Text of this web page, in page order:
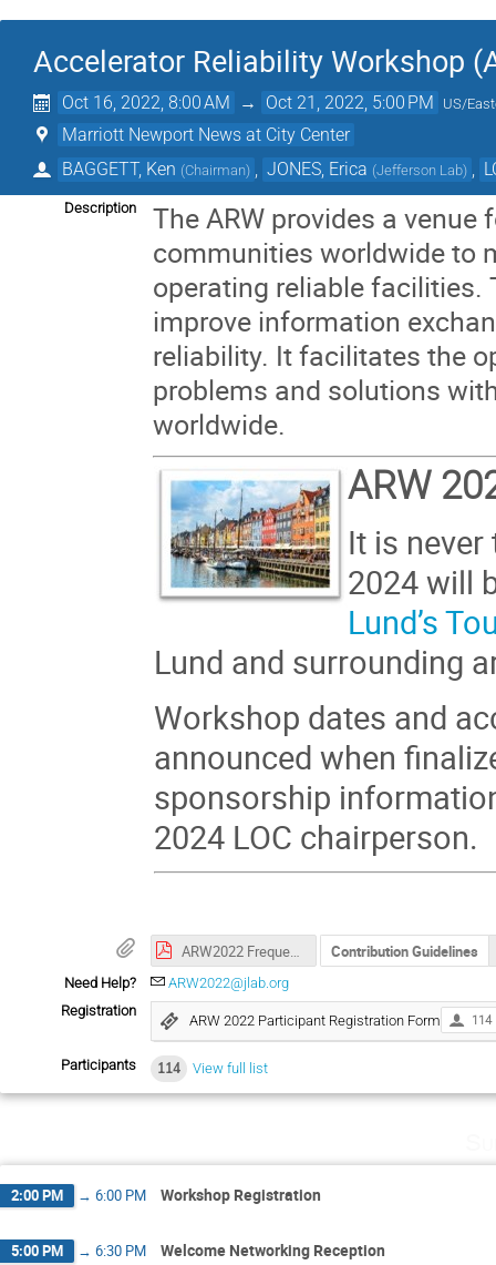
Accelerator Reliability Workshop
Oct 16, 2022, 8:00 AM → Oct 21, 2022, 5:00 PM US/
Marriott Newport News at City Center
BAGGETT, Ken (Chairman) JONES, Erica (Jefferson Lab)
Description
The ARW provides a
communities worldwide to
operating reliable facilities.
improve information
reliability. It facilitates the
problems and solutions
worldwide.
ARW
It is
2024 will
Lund’s
Lund and surrounding
Workshop dates and
announced when
sponsorship
2024 LOC chairperson.
ARW2022 Frequently Asked Questions Contribution Guidelines
Need Help?
ARW2022@jlab.org
Registration
ARW 2022 Participant Registration Form 114
Participants 114 View full list
2:00 PM → 6:00 PM Workshop Registration
5:00 PM → 6:30 PM Welcome Networking Reception